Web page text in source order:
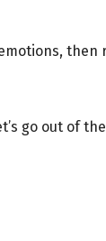
then
go out of